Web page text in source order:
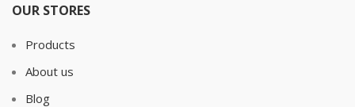
OUR STORES
Products
About us
Blog